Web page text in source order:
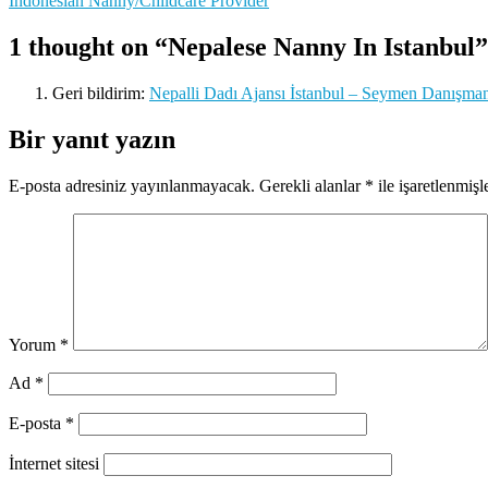
gezinmesi
1 thought on “Nepalese Nanny In Istanbul”
Geri bildirim: Nepalli Dadı Ajansı İstanbul – Seymen
Bir yanıt yazın
E-posta adresiniz yayınlanmayacak. Gerekli alanlar * ile
Yorum *
Ad *
E-posta *
İnternet sitesi